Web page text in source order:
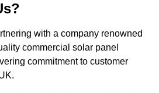
with a company renowned
commercial solar panel
commitment to customer